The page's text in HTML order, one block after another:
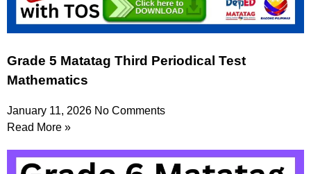
Grade 5 Matatag Third Periodical Test
Mathematics
January 11, 2026 No Comments
Read More »